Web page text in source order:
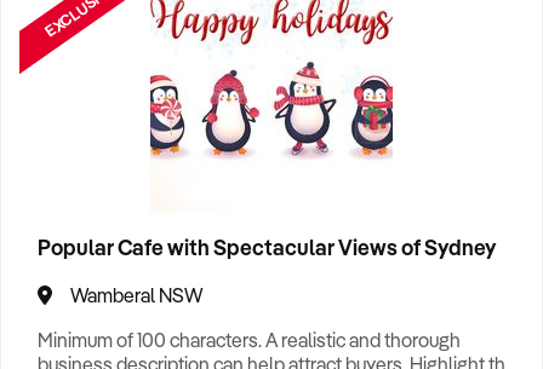
Popular Cafe with Spectacular Views of Sydney
Wamberal NSW
Minimum of 100 characters. A realistic and thorough
business description can help attract buyers. Highlight the